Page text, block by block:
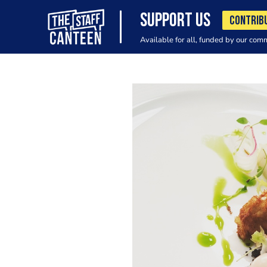
SUPPORT US
Available for all, funded by our